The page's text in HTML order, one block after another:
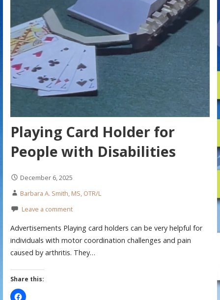
Playing Card Holder for
People with Disabilities
December 6, 2025
Barbara A. Smith, MS, OTR/L
Leave a comment
Advertisements Playing card holders can be very helpful for
individuals with motor coordination challenges and pain
caused by arthritis. They…
Share this: